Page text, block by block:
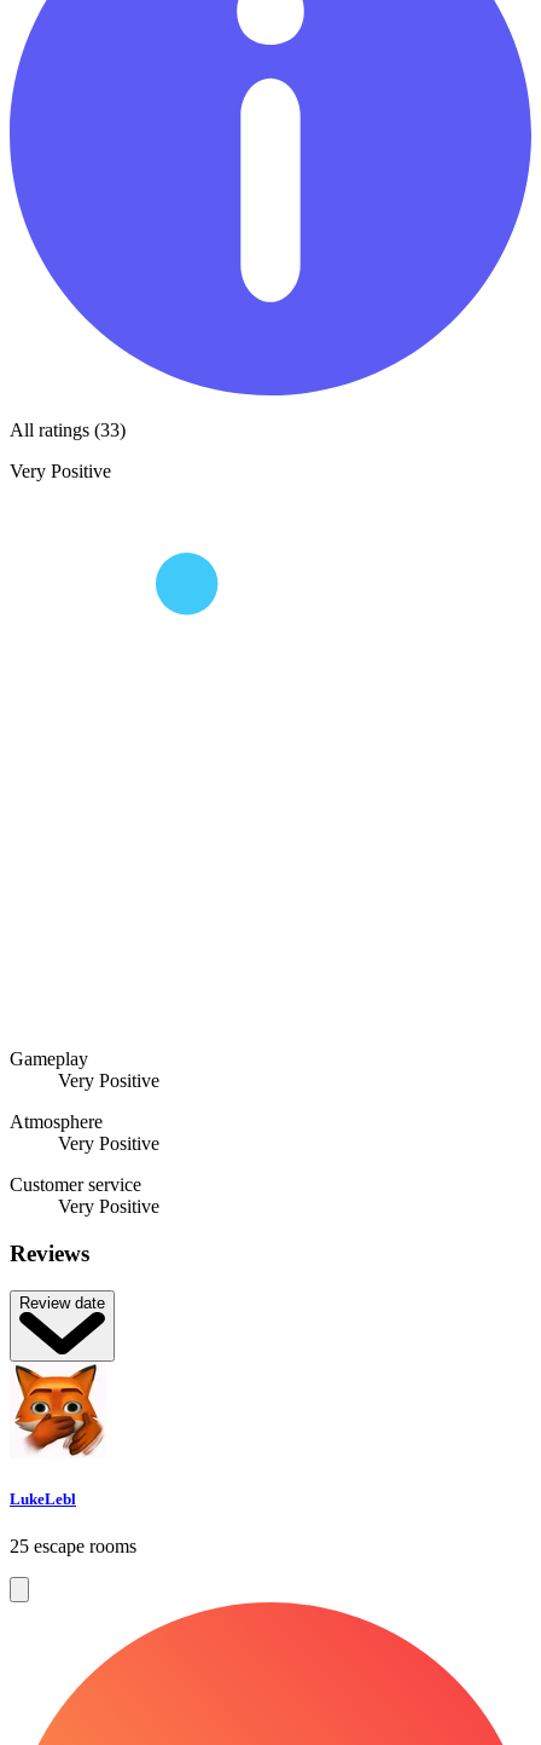
All ratings (33)
Very Positive
Gameplay
Very Positive
Atmosphere
Very Positive
Customer service
Very Positive
Reviews
Review date
LukeLebl
25 escape rooms